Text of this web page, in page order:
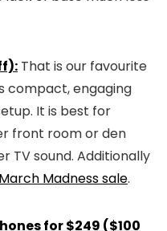
That is our favourite
compact, engaging
It is best for
front room or den
TV sound. Additionally
March Madness sale.
for $249 ($100